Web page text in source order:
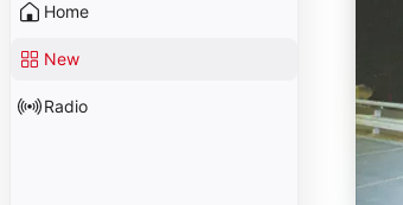
Home
New
Radio